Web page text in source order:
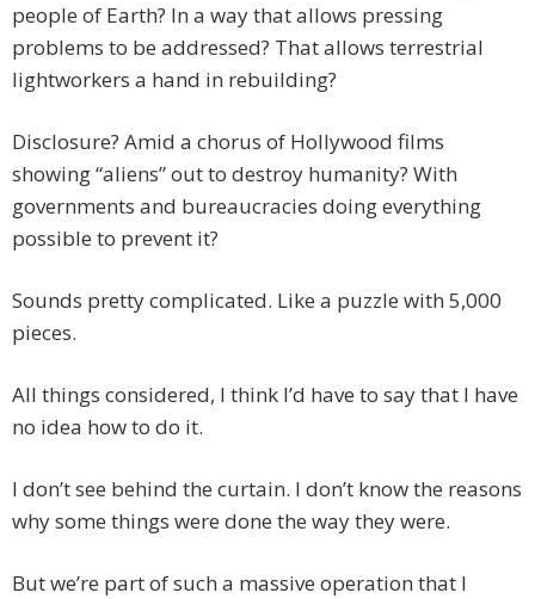
people of Earth? In a way that allows pressing
problems to be addressed? That allows terrestrial
lightworkers a hand in rebuilding?
Disclosure? Amid a chorus of Hollywood films
showing “aliens” out to destroy humanity? With
governments and bureaucracies doing everything
possible to prevent it?
Sounds pretty complicated. Like a puzzle with 5,000
pieces.
All things considered, I think I’d have to say that I have
no idea how to do it.
I don’t see behind the curtain. I don’t know the reasons
why some things were done the way they were.
But we’re part of such a massive operation that I